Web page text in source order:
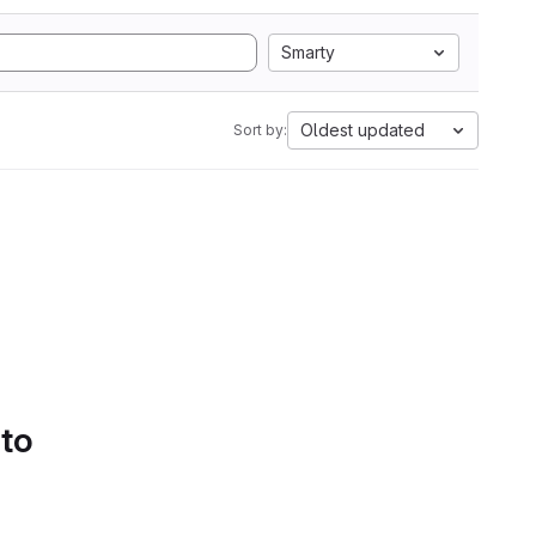
Smarty
Sort by: Oldest updated